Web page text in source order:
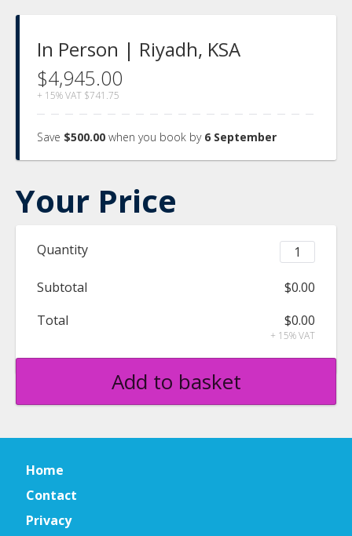
In Person | Riyadh, KSA
$4,945.00
+ 15% VAT $741.75
Save $500.00 when you book by 6 September
Your Price
Quantity
Subtotal
$0.00
Total
$0.00
+ 15% VAT
Add to basket
Home
Contact
Privacy